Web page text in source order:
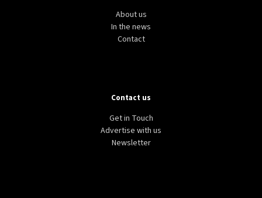
About us
In the news
Contact
Contact us
Get in Touch
Advertise with us
Newsletter